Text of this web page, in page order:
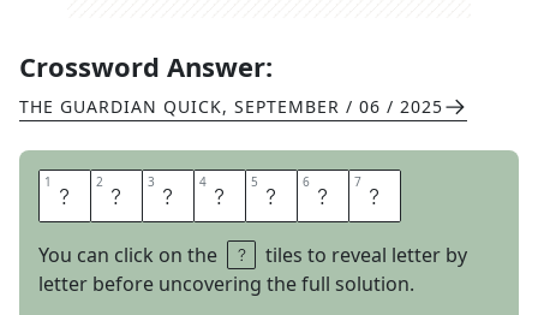
Crossword Answer:
THE GUARDIAN QUICK, SEPTEMBER / 06 / 2025
1 N 2 E 3 B 4 U 5 L 6 A 7 R
You can click on the
tiles to reveal letter by
letter before uncovering the full solution.